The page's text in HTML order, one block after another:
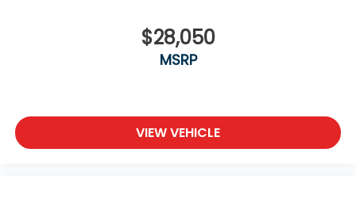
$28,050
MSRP
VIEW VEHICLE